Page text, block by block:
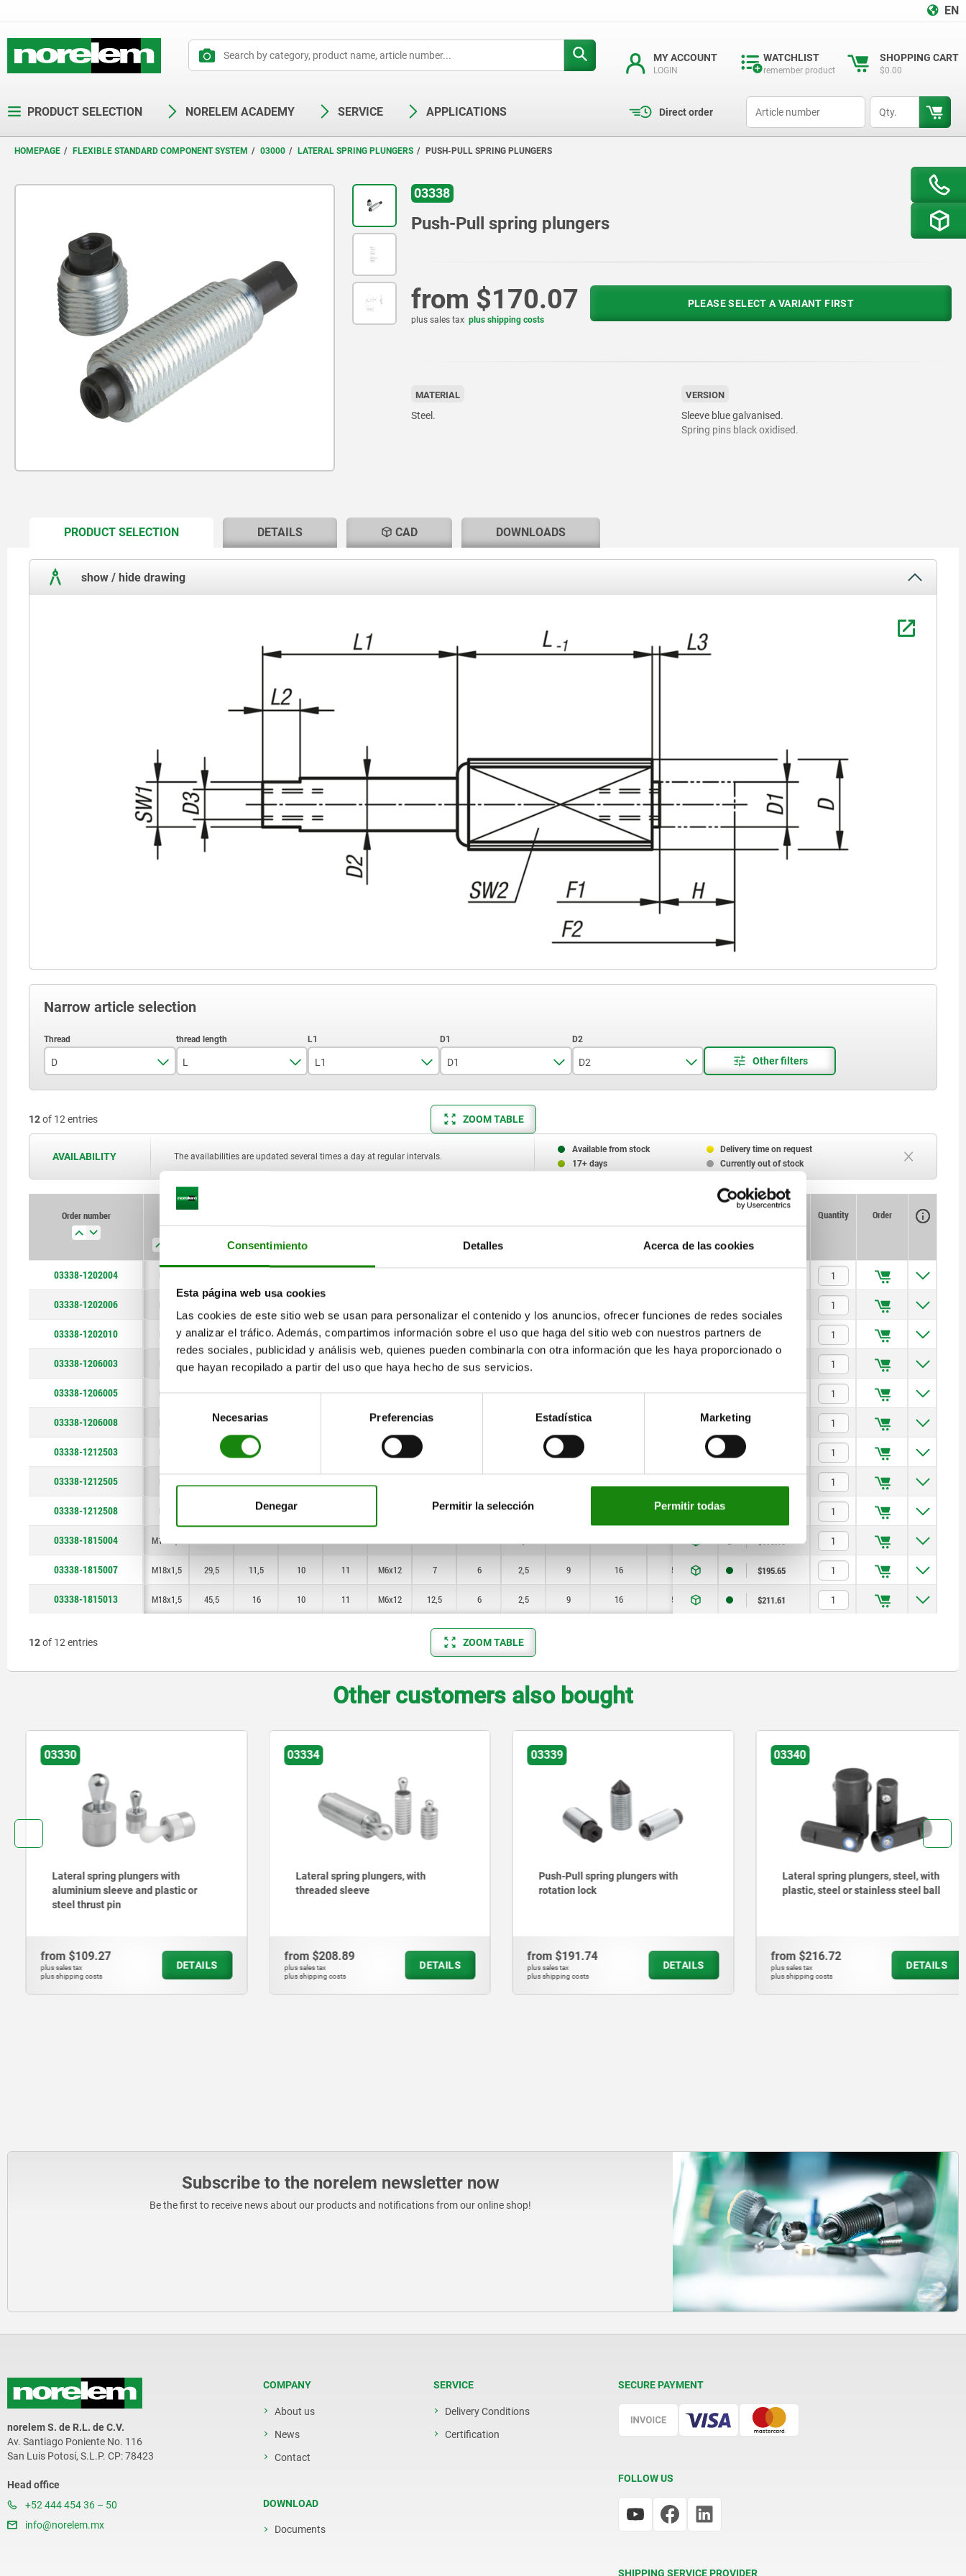
Consentimiento Detalles Acerca de las cookies
Esta página web usa cookies
Las cookies de este sitio web se usan para personalizar el contenido y los anuncios, ofrecer funciones de redes sociales
y analizar el tráfico. Además, compartimos información sobre el uso que haga del sitio web con nuestros partners de
redes sociales, publicidad y análisis web, quienes pueden combinarla con otra información que les haya proporcionado o
que hayan recopilado a partir del uso que haya hecho de sus servicios.
consentimiento
Necesarias Preferencias Estadística Marketing
Denegar Permitir la selección Permitir todas
EN
MY ACCOUNT
LOGIN
WATCHLIST
remember product
SHOPPING CART
$0.00
PRODUCT SELECTION NORELEM ACADEMY SERVICE APPLICATIONS Direct order
HOMEPAGE FLEXIBLE STANDARD COMPONENT SYSTEM 03000 LATERAL SPRING PLUNGERS PUSH-PULL SPRING PLUNGERS
03338
Push-Pull spring plungers
from $170.07
plus sales tax plus shipping costs
PLEASE SELECT A VARIANT FIRST
MATERIAL
Steel.
VERSION
Sleeve blue galvanised.
Spring pins black oxidised.
PRODUCT SELECTIONCURRENT
DETAILS CAD DOWNLOADS
show / hide drawing
Narrow article selection
D
M12
M18x1,5
L
11
L1
4,5
D1
6
10
D2
7
12of 12 entries ZOOM TABLE
AVAILABILITY The availabilities are updated several times a day at regular intervals.
Available from stock
Delivery time on request
17+ days
Currently out of stock
Order number
D
L L1 D1 D2 D3 H L2 L3 SW1 SW2 square Spring
pressure F1
approx. N
Spring
pressure F2
approx. N
Availability
Price
Quantity Order
03338-1202004
03338-1202006
03338-1202010 26 11 6 7 M4x8 10 5 1 6 10 5 20 $187.53
03338-1206003 11 4,5 6 7 M4x8 3 5 1
03338-1206005 M12 18,5 7 6 7 M4x8 5 5 1 6 10 12 40 $179.10
03338-1206008 26 11 M4x8 8 6 40
03338-1212503 4,5 M4x8 100
03338-1212505
03338-1212508 11 8 5 1 20 100
03338-1815004 M18x1,5 17 6 10 11 M6x12 4 6 2,5 9 16 50 150 $179.10
03338-1815007 M18x1,5 29,5 11,5 10 11 M6x12 7 6 2,5 9 16 50 150 $195.65
03338-1815013 M18x1,5 45,5 16 10 11 M6x12 12,5 6 2,5 9 16 50 150 $211.61
12of 12 entries ZOOM TABLE
Other customers also bought
03330
Lateral spring plungers with
aluminium sleeve and plastic or
steel thrust pin
from$109.27
plus sales tax
plus shipping costs
DETAILS
03334
Lateral spring plungers, with
threaded sleeve
from$208.89
plus sales tax
plus shipping costs
DETAILS
03339
Push-Pull spring plungers with
rotation lock
from$191.74
plus sales tax
plus shipping costs
DETAILS
03340
Lateral spring plungers, steel, with
plastic, steel or stainless steel ball
from$216.72
plus sales tax
plus shipping costs
DETAILS
Subscribe to the norelem newsletter now
Be the first to receive news about our products and notifications from our online shop!
norelem S. de R.L. de C.V.
Av. Santiago Poniente No. 116
San Luis Potosí, S.L.P. CP: 78423
Head office
+52 444 454 36 – 50
info@norelem.mx
COMPANY
About us
News
Contact
DOWNLOAD
Documents
SERVICE
Delivery Conditions
Certification
SECURE PAYMENT
FOLLOW US
SHIPPING SERVICE PROVIDER